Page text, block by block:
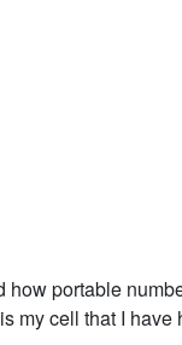
portable
my cell that I